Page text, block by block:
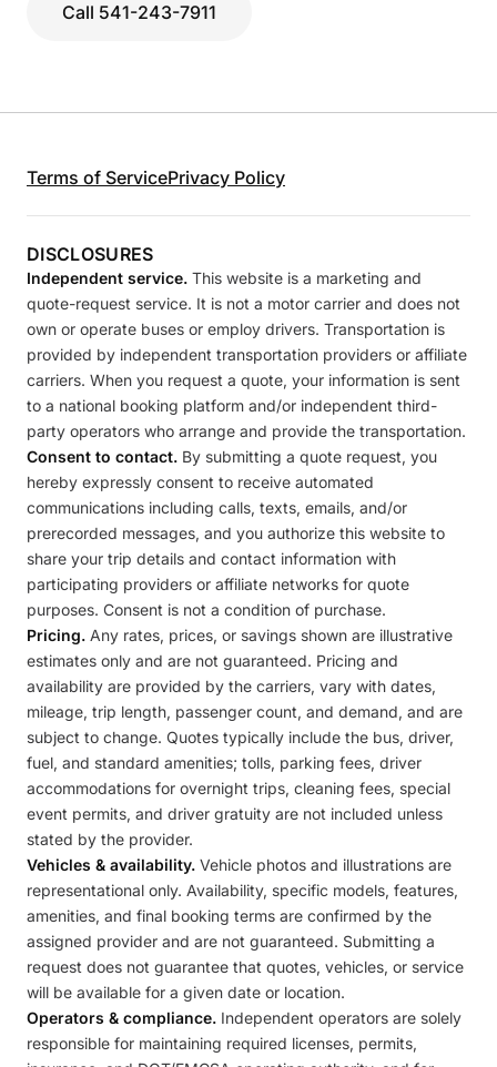
Call 541-243-7911
Terms of ServicePrivacy Policy
DISCLOSURES
Independent service. This website is a marketing and
quote-request service. It is not a motor carrier and does not
own or operate buses or employ drivers. Transportation is
provided by independent transportation providers or affiliate
carriers. When you request a quote, your information is sent
to a national booking platform and/or independent third-
party operators who arrange and provide the transportation.
Consent to contact. By submitting a quote request, you
hereby expressly consent to receive automated
communications including calls, texts, emails, and/or
prerecorded messages, and you authorize this website to
share your trip details and contact information with
participating providers or affiliate networks for quote
purposes. Consent is not a condition of purchase.
Pricing. Any rates, prices, or savings shown are illustrative
estimates only and are not guaranteed. Pricing and
availability are provided by the carriers, vary with dates,
mileage, trip length, passenger count, and demand, and are
subject to change. Quotes typically include the bus, driver,
fuel, and standard amenities; tolls, parking fees, driver
accommodations for overnight trips, cleaning fees, special
event permits, and driver gratuity are not included unless
stated by the provider.
Vehicles & availability. Vehicle photos and illustrations are
representational only. Availability, specific models, features,
amenities, and final booking terms are confirmed by the
assigned provider and are not guaranteed. Submitting a
request does not guarantee that quotes, vehicles, or service
will be available for a given date or location.
Operators & compliance. Independent operators are solely
responsible for maintaining required licenses, permits,